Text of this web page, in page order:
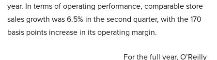
year. In terms of operating performance, comparable store
sales growth was 6.5% in the second quarter, with the 170
basis points increase in its operating margin.
For the full year, O’Reilly